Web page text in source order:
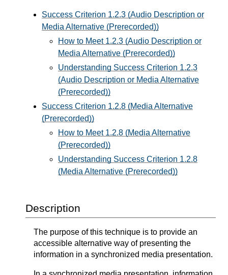
Success Criterion 1.2.3 (Audio Description or
Media Alternative (Prerecorded))
How to Meet 1.2.3 (Audio Description or
Media Alternative (Prerecorded))
Understanding Success Criterion 1.2.3
(Audio Description or Media Alternative
(Prerecorded))
Success Criterion 1.2.8 (Media Alternative
(Prerecorded))
How to Meet 1.2.8 (Media Alternative
(Prerecorded))
Understanding Success Criterion 1.2.8
(Media Alternative (Prerecorded))
Description
The purpose of this technique is to provide an
accessible alternative way of presenting the
information in a synchronized media presentation.